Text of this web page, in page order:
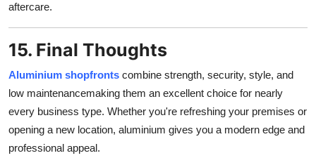
aftercare.
15. Final Thoughts
Aluminium shopfronts combine strength, security, style, and
low maintenancemaking them an excellent choice for nearly
every business type. Whether you're refreshing your premises or
opening a new location, aluminium gives you a modern edge and
professional appeal.